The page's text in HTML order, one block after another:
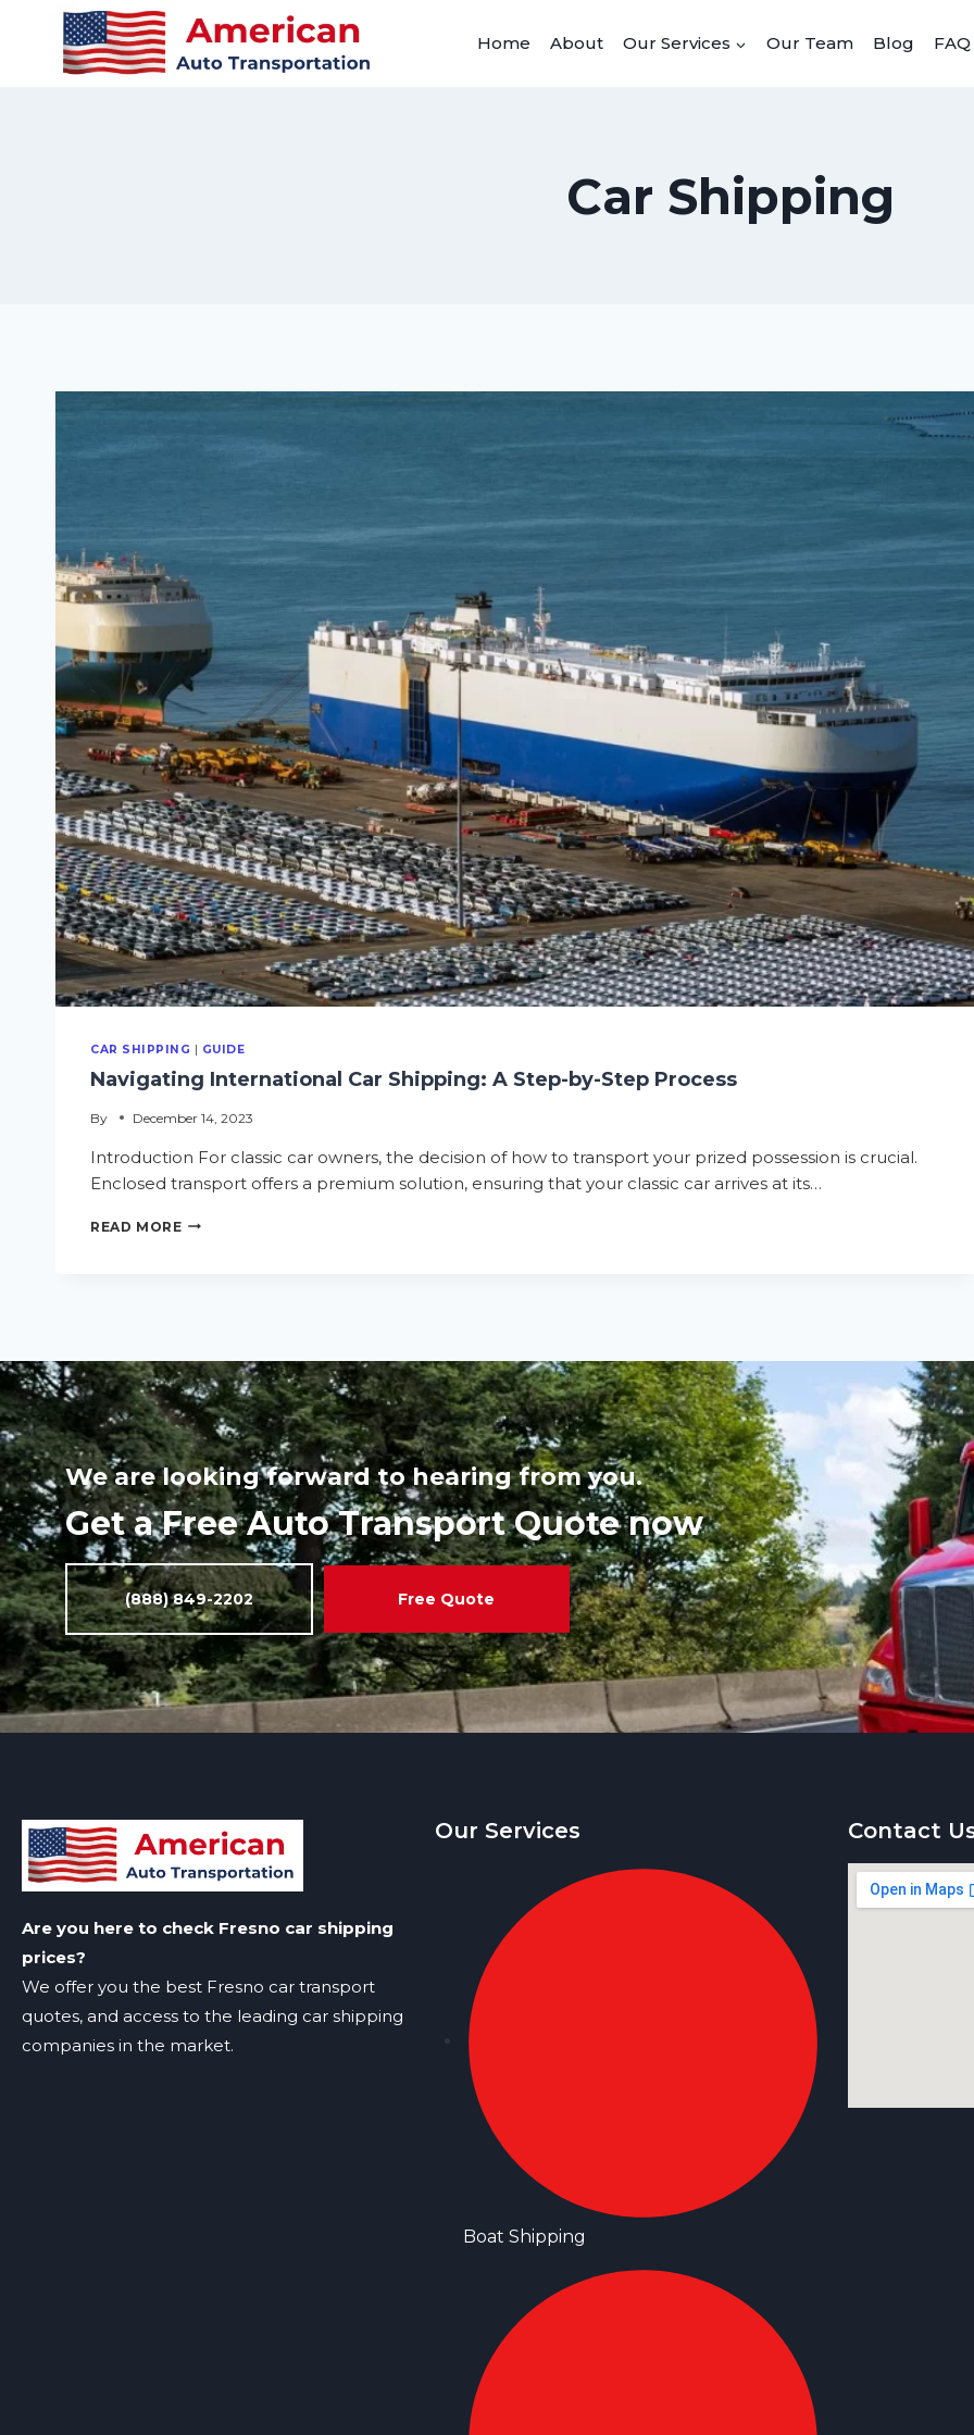
Home About Our Services Our Team Blog FAQ
Car Shipping
CAR SHIPPING GUIDE
Navigating International Car Shipping: A Step-by-Step Process
By December 14, 2023
Introduction For classic car owners, the decision of how to transport your prized possession is crucial.
Enclosed transport offers a premium solution, ensuring that your classic car arrives at its…
READ MORE
We are looking forward to hearing from you.
Get a Free Auto Transport Quote now
(888) 849-2202 Free Quote
Are you here to check Fresno car shipping
prices?
We offer you the best Fresno car transport
quotes, and access to the leading car shipping
companies in the market.
Our Services
Boat Shipping
Contact